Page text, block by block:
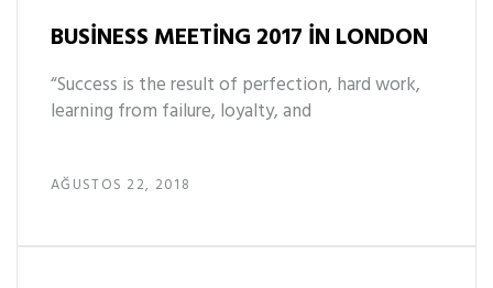
BUSINESS MEETING 2017 IN LONDON
“Success is the result of perfection, hard work,
learning from failure, loyalty, and
AĞUSTOS 22, 2018